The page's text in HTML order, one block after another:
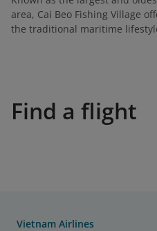
area, Cai Beo Fishing Village
the traditional maritime
Find a flight
Vietnam Airlines